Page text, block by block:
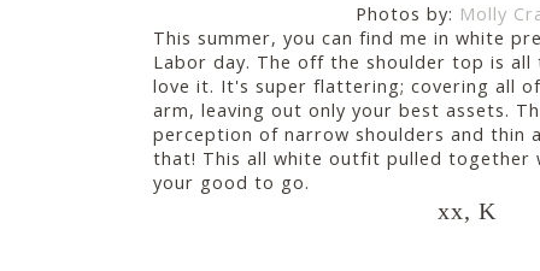
Photos by: Molly
This summer, you can find me in white
Labor day. The off the shoulder top is
love it. It's super flattering; covering all
arm, leaving out only your best assets.
perception of narrow shoulders and thin
that! This all white outfit pulled together
your good to go.
xx, K